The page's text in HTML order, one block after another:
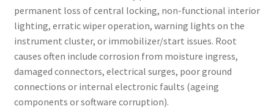
permanent loss of central locking, non-functional interior
lighting, erratic wiper operation, warning lights on the
instrument cluster, or immobilizer/start issues. Root
causes often include corrosion from moisture ingress,
damaged connectors, electrical surges, poor ground
connections or internal electronic faults (ageing
components or software corruption).